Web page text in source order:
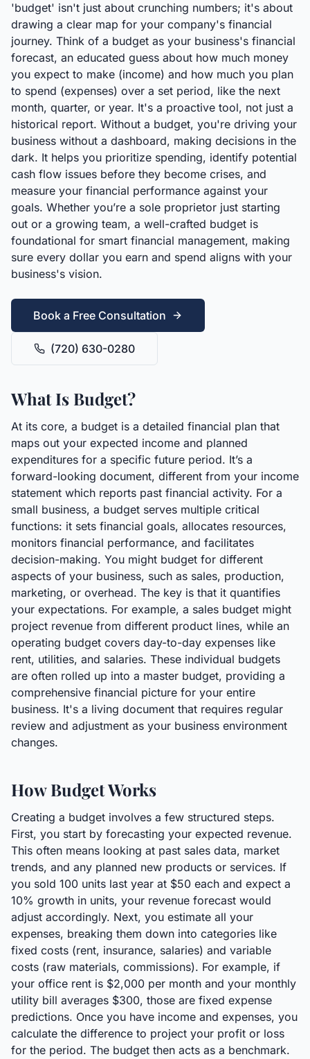
'budget' isn't just about crunching numbers; it's about
drawing a clear map for your company's financial
journey. Think of a budget as your business's financial
forecast, an educated guess about how much money
you expect to make (income) and how much you plan
to spend (expenses) over a set period, like the next
month, quarter, or year. It's a proactive tool, not just a
historical report. Without a budget, you're driving your
business without a dashboard, making decisions in the
dark. It helps you prioritize spending, identify potential
cash flow issues before they become crises, and
measure your financial performance against your
goals. Whether you’re a sole proprietor just starting
out or a growing team, a well-crafted budget is
foundational for smart financial management, making
sure every dollar you earn and spend aligns with your
business's vision.
Book a Free Consultation
(720) 630-0280
What Is Budget?
At its core, a budget is a detailed financial plan that
maps out your expected income and planned
expenditures for a specific future period. It’s a
forward-looking document, different from your income
statement which reports past financial activity. For a
small business, a budget serves multiple critical
functions: it sets financial goals, allocates resources,
monitors financial performance, and facilitates
decision-making. You might budget for different
aspects of your business, such as sales, production,
marketing, or overhead. The key is that it quantifies
your expectations. For example, a sales budget might
project revenue from different product lines, while an
operating budget covers day-to-day expenses like
rent, utilities, and salaries. These individual budgets
are often rolled up into a master budget, providing a
comprehensive financial picture for your entire
business. It's a living document that requires regular
review and adjustment as your business environment
changes.
How Budget Works
Creating a budget involves a few structured steps.
First, you start by forecasting your expected revenue.
This often means looking at past sales data, market
trends, and any planned new products or services. If
you sold 100 units last year at $50 each and expect a
10% growth in units, your revenue forecast would
adjust accordingly. Next, you estimate all your
expenses, breaking them down into categories like
fixed costs (rent, insurance, salaries) and variable
costs (raw materials, commissions). For example, if
your office rent is $2,000 per month and your monthly
utility bill averages $300, those are fixed expense
predictions. Once you have income and expenses, you
calculate the difference to project your profit or loss
for the period. The budget then acts as a benchmark.